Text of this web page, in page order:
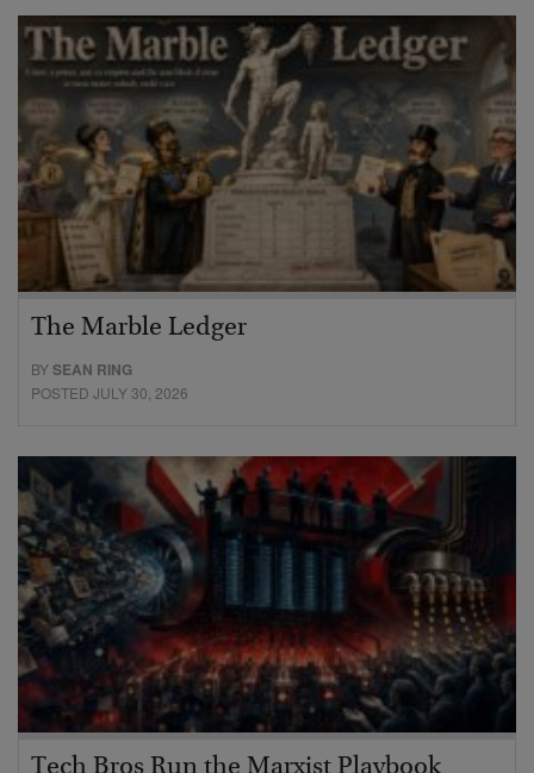
The Marble Ledger
BYSEAN RING
POSTED JULY 30, 2026